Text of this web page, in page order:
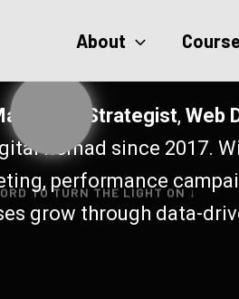
About
TO TURN THE LIGHT ON ↓
Strategist, Web
nomad since 2017.
performance
grow through data-